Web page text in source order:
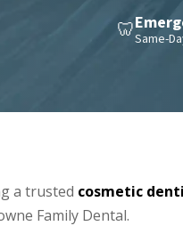
🦷Same-
a trusted cosmetic
Family Dental.